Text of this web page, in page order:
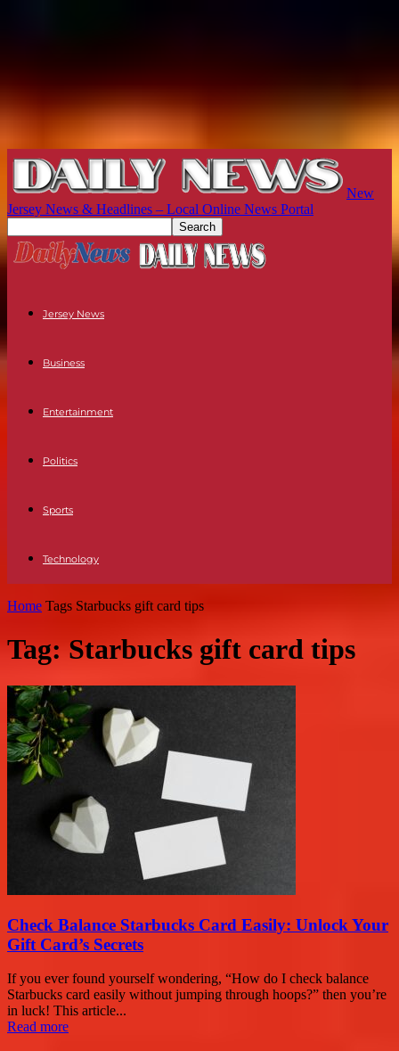
New
Jersey News & Headlines – Local Online News Portal
Jersey News
Business
Entertainment
Politics
Sports
Technology
Home Tags Starbucks gift card tips
Tag: Starbucks gift card tips
Check Balance Starbucks Card Easily: Unlock Your
Gift Card’s Secrets
If you ever found yourself wondering, “How do I check balance
Starbucks card easily without jumping through hoops?” then you’re
in luck! This article...
Read more